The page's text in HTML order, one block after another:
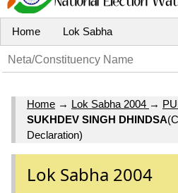
Home Lok Sabha
Home → Lok Sabha 2004 →
SUKHDEV SINGH DHINDSA
Declaration)
Lok Sabha 2004